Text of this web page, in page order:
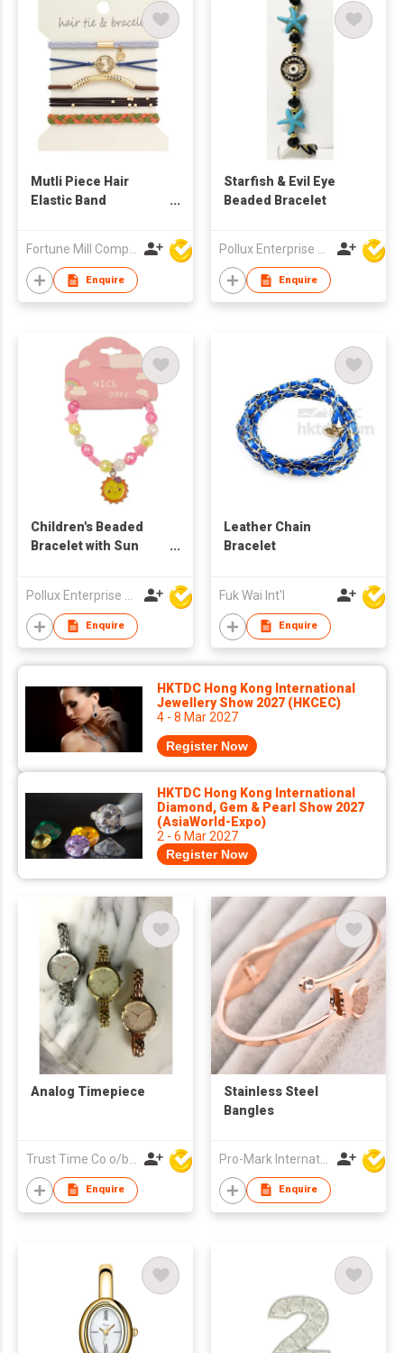
Mutli Piece Hair
Elastic Band
Fortune Mill Company Limited
Enquire
Starfish & Evil Eye
Beaded Bracelet
Pollux Enterprise Ltd
Enquire
Children's Beaded
Bracelet with Sun
Enquire
Leather Chain
Bracelet
Fuk Wai Int'l
Enquire
HKTDC Hong Kong International
Jewellery Show 2027 (HKCEC)
4 - 8 Mar 2027
Register Now
HKTDC Hong Kong International
Diamond, Gem & Pearl Show 2027
(AsiaWorld-Expo)
2 - 6 Mar 2027
Register Now
Analog Timepiece
Enquire
Stainless Steel
Bangles
Pro-Mark International
Enquire